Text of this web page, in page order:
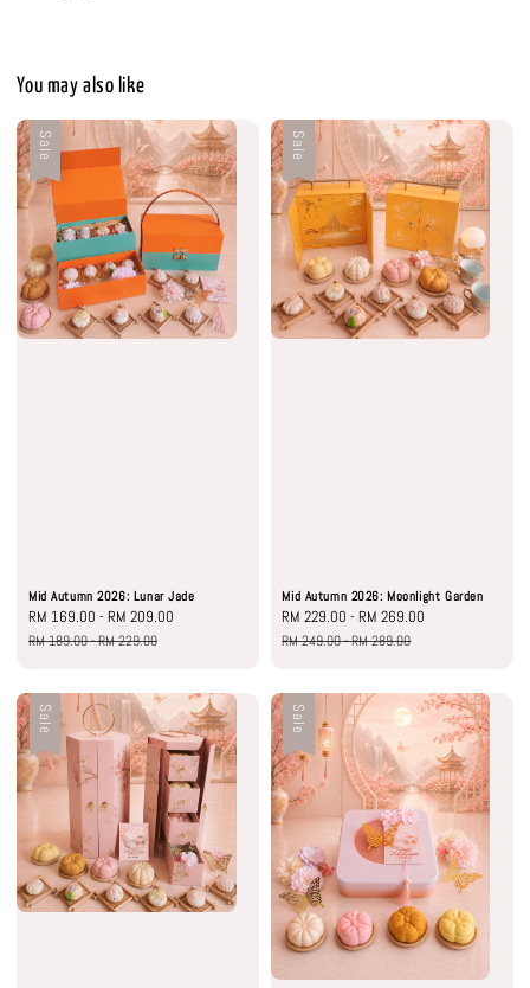
You may also like
Sale
Mid Autumn 2026: Lunar Jade
Sale
price
RM 169.00 - RM 209.00
RM 189.00-RM 229.00
Sale
Mid Autumn 2026: Moonlight Garden
Sale
price
RM 229.00 -RM 269.00
RM 249.00-RM 289.00
Sale Sale